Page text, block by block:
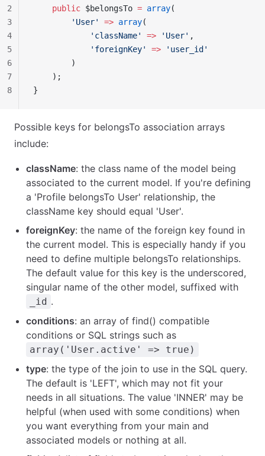
    public
$belongsTo = array(
        'User'
=> array(
            'className'
=> 'User' ,
            'foreignKey'
=> 'user_id'
        )
    );
}
2
3
4
5
6
7
8
Possible keys for belongsTo association arrays
include:
className: the class name of the model being
associated to the current model. If you're defining
a 'Profile belongsTo User' relationship, the
className key should equal 'User'.
foreignKey: the name of the foreign key found in
the current model. This is especially handy if you
need to define multiple belongsTo relationships.
The default value for this key is the underscored,
singular name of the other model, suffixed with
_id .
conditions: an array of find() compatible
conditions or SQL strings such as
array('User.active' => true)
type: the type of the join to use in the SQL query.
The default is 'LEFT', which may not fit your
needs in all situations. The value 'INNER' may be
helpful (when used with some conditions) when
you want everything from your main and
associated models or nothing at all.